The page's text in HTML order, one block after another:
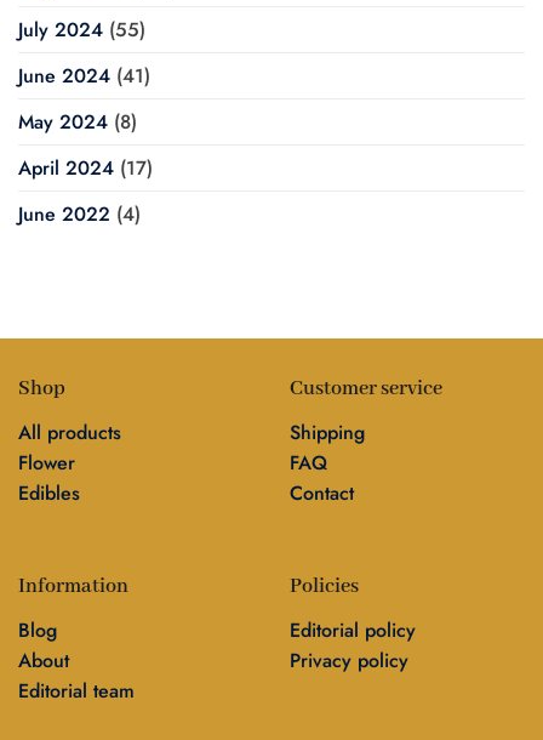
July 2024 (55)
June 2024 (41)
May 2024 (8)
April 2024 (17)
June 2022 (4)
Shop
All products
Flower
Edibles
Customer service
Shipping
FAQ
Contact
Information
Blog
About
Editorial team
Policies
Editorial policy
Privacy policy